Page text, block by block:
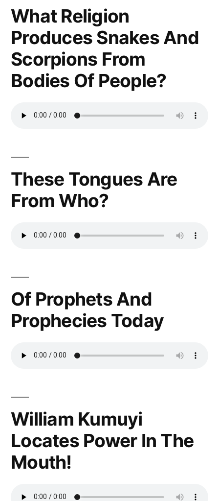
What Religion
Produces Snakes And
Scorpions From
Bodies Of People?
These Tongues Are
From Who?
Of Prophets And
Prophecies Today
William Kumuyi
Locates Power In The
Mouth!